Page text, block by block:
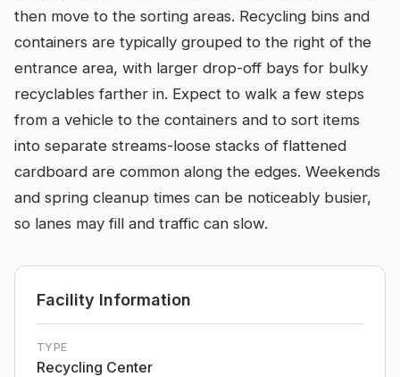
then move to the sorting areas. Recycling bins and
containers are typically grouped to the right of the
entrance area, with larger drop-off bays for bulky
recyclables farther in. Expect to walk a few steps
from a vehicle to the containers and to sort items
into separate streams-loose stacks of flattened
cardboard are common along the edges. Weekends
and spring cleanup times can be noticeably busier,
so lanes may fill and traffic can slow.
Facility Information
TYPE
Recycling Center